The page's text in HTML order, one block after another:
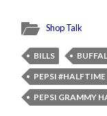
Shop Talk
BILLS
PEPSI #HALFTIME
PEPSI GRAMMY